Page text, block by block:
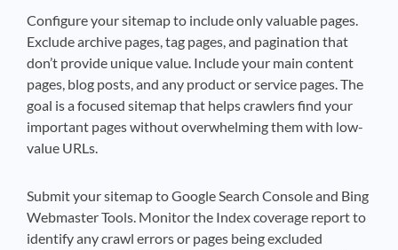
Configure your sitemap to include only valuable pages.
Exclude archive pages, tag pages, and pagination that
don’t provide unique value. Include your main content
pages, blog posts, and any product or service pages. The
goal is a focused sitemap that helps crawlers find your
important pages without overwhelming them with low-
value URLs.
Submit your sitemap to Google Search Console and Bing
Webmaster Tools. Monitor the Index coverage report to
identify any crawl errors or pages being excluded